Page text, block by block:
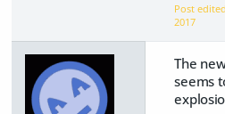
Post
2017
The
seems